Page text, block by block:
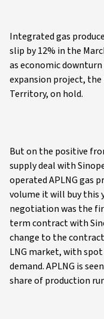
Integrated gas
slip by 12% in the
as economic
expansion project,
Territory, on hold.
But on the positive
supply deal with
operated APLNG gas
volume it will buy this
negotiation was the
term contract with
change to the
LNG market, with
demand. APLNG is
share of production